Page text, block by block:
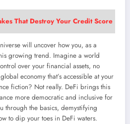
That Destroy Your Credit Score
will uncover how you, as a
growing trend. Imagine a world
over your financial assets, no
economy that’s accessible at your
fiction? Not really. DeFi brings this
more democratic and inclusive for
through the basics, demystifying
to dip your toes in DeFi waters.